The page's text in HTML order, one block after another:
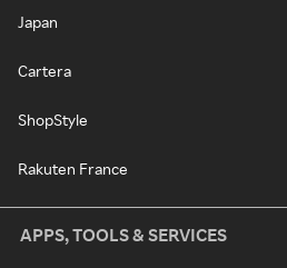
Japan
Cartera
ShopStyle
Rakuten France
APPS, TOOLS & SERVICES